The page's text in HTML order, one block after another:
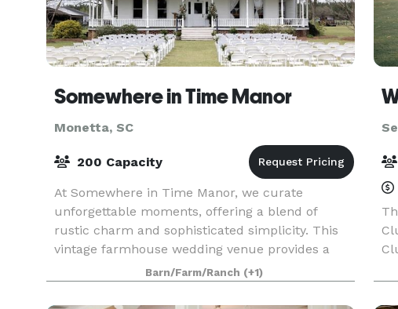
Somewhere in Time Manor
Monetta, SC
200 Capacity
At Somewhere in Time Manor, we curate
unforgettable moments, offering a blend of
rustic charm and sophisticated simplicity. This
vintage farmhouse wedding venue provides a
canvas where your dreams can flourish.
Somewhere in Time Manor offer
Barn/Farm/Ranch (+1)